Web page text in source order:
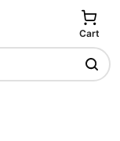
Cart